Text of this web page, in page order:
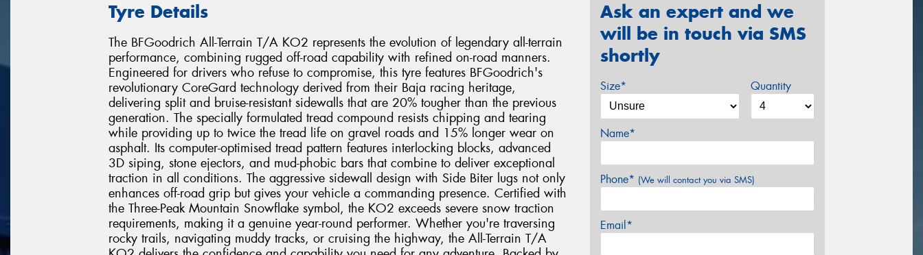
Tyre Details
The BFGoodrich All-Terrain T/A KO2 represents the evolution of legendary all-terrain
performance, combining rugged off-road capability with refined on-road manners.
Engineered for drivers who refuse to compromise, this tyre features BFGoodrich's
revolutionary CoreGard technology derived from their Baja racing heritage,
delivering split and bruise-resistant sidewalls that are 20% tougher than the previous
generation. The specially formulated tread compound resists chipping and tearing
while providing up to twice the tread life on gravel roads and 15% longer wear on
asphalt. Its computer-optimised tread pattern features interlocking blocks, advanced
3D siping, stone ejectors, and mud-phobic bars that combine to deliver exceptional
traction in all conditions. The aggressive sidewall design with Side Biter lugs not only
enhances off-road grip but gives your vehicle a commanding presence. Certified with
the Three-Peak Mountain Snowflake symbol, the KO2 exceeds severe snow traction
requirements, making it a genuine year-round performer. Whether you're traversing
rocky trails, navigating muddy tracks, or cruising the highway, the All-Terrain T/A
Ask an expert and we
will be in touch via SMS
shortly
Size* Quantity
Name*
Phone* (We will contact you via SMS)
Email*